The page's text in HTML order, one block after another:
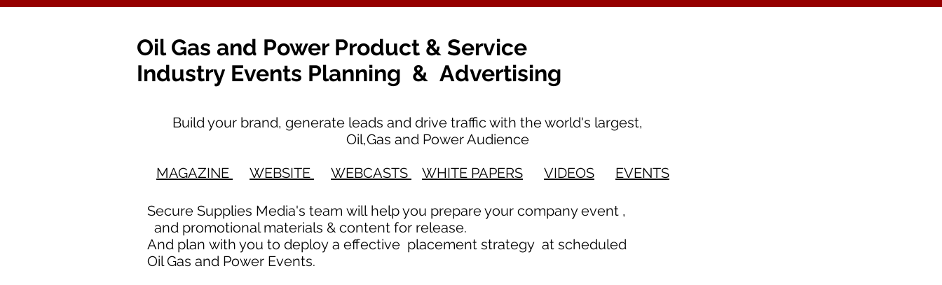
Oil Gas and Power Product & Service
Industry Events Planning & Advertising
Build your brand, generate leads and drive traffic with the world's largest,
Oil,Gas and Power Audience
MAGAZINE
WEBSITE WEBCASTS WHITE PAPERS VIDEOS EVENTS
Secure Supplies Media's team will help you prepare your company event ,
and promotional materials & content for release.
And plan with you to deploy a effective placement strategy at scheduled
Oil Gas and Power Events.